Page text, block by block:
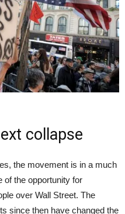
collapse
the movement is in a much
of the opportunity for
over Wall Street. The
since then have changed the